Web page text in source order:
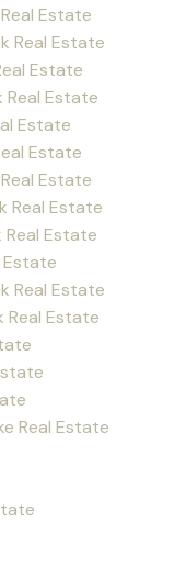
Estate
Real Estate
Estate
Real Estate
Estate
Estate
Estate
Real Estate
Real Estate
Estate
Real Estate
Real Estate
Real Estate